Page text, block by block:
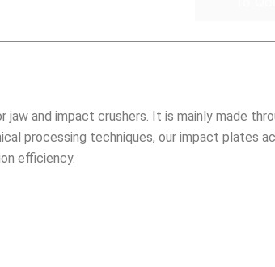
and impact crushers. It is mainly made
processing techniques, our impact plates
efficiency.